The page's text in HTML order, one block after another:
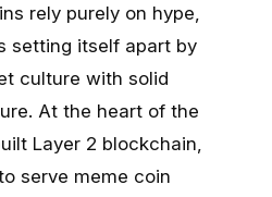
rely purely on hype,
setting itself apart by
culture with solid
At the heart of the
Layer 2 blockchain,
serve meme coin